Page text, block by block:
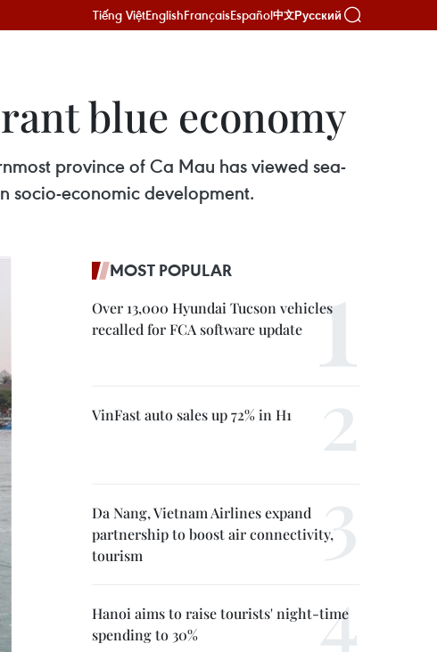
Tiếng ViệtEnglishFrançaisEspañol中文Русский
blue economy
province of Ca Mau has viewed sea-
socio-economic development.
MOST POPULAR
Over 13,000 Hyundai Tucson vehicles
recalled for FCA software update
VinFast auto sales up 72% in H1
Da Nang, Vietnam Airlines expand
partnership to boost air connectivity,
tourism
Hanoi aims to raise tourists' night-time
spending to 30%